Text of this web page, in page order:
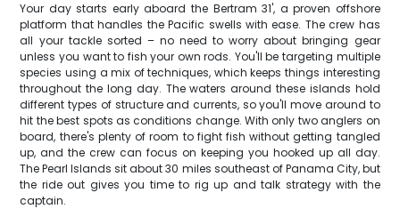
Your day starts early aboard the Bertram 31', a proven offshore
platform that handles the Pacific swells with ease. The crew has
all your tackle sorted – no need to worry about bringing gear
unless you want to fish your own rods. You'll be targeting multiple
species using a mix of techniques, which keeps things interesting
throughout the long day. The waters around these islands hold
different types of structure and currents, so you'll move around to
hit the best spots as conditions change. With only two anglers on
board, there's plenty of room to fight fish without getting tangled
up, and the crew can focus on keeping you hooked up all day.
The Pearl Islands sit about 30 miles southeast of Panama City, but
the ride out gives you time to rig up and talk strategy with the
captain.